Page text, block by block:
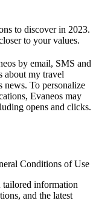
to discover in 2023.
to your values.
by email, SMS and
about my travel
news. To personalize
Evaneos may
opens and clicks.
Conditions of Use
tailored information
and the latest